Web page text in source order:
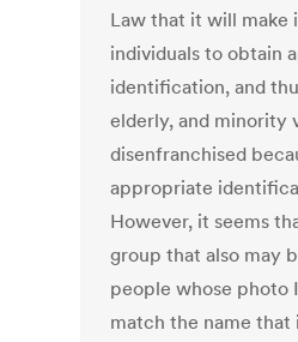
Law that it will
individuals to obtain
identification, and
elderly, and minority
disenfranchised
appropriate
However, it seems
group that also may
people whose photo
match the name that